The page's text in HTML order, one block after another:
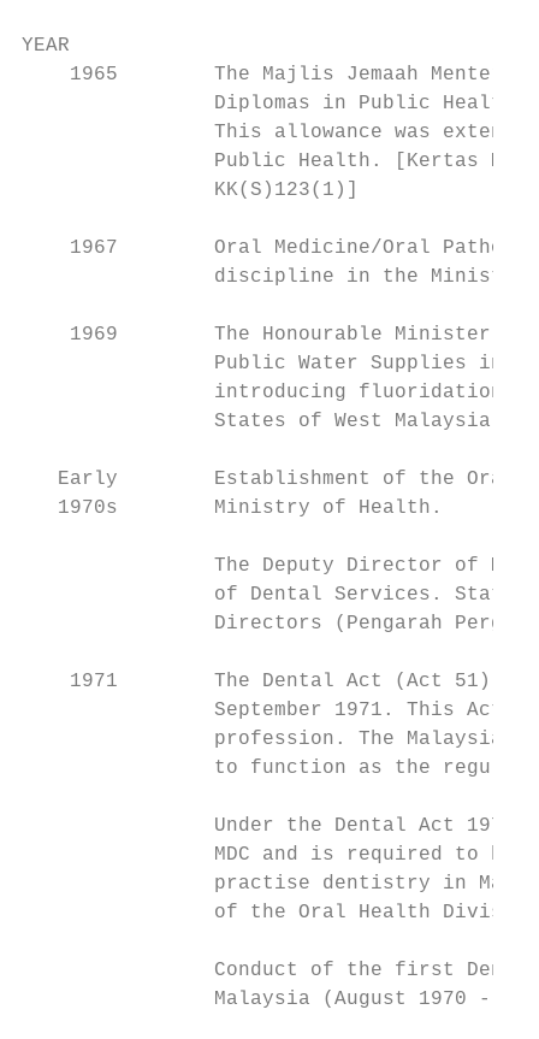
YEAR
1965        The Majlis Jemaah Menteri
Diplomas in Public Health
This allowance was
Public Health. [Kertas
                KK(S)123(1)]
1967        Oral Medicine/Oral
discipline in the Ministry
1969        The Honourable Minister
Public Water Supplies in
introducing fluoridation
                States of West Malaysia’.
Early        Establishment of the Oral
   1970s        Ministry of Health.
The Deputy Director of
of Dental Services. State
Directors (Pengarah
1971        The Dental Act (Act 51)
September 1971. This Act
profession. The Malaysian
to function as the
Under the Dental Act
MDC and is required to
practise dentistry in
of the Oral Health
Conduct of the first
Malaysia (August 1970 -